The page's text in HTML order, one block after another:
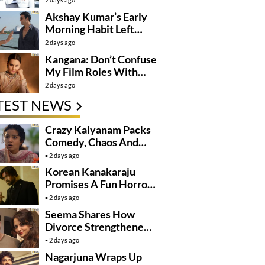
Next Level
Akshay Kumar’s Early
Morning Habit Left
Anees Bazmee
Surprised
2 days ago
Kangana: Don’t Confuse
My Film Roles With
Real Life
2 days ago
NEWS
Crazy Kalyanam Packs
Comedy, Chaos And
Village Fun
2 days ago
Korean Kanakaraju
Promises A Fun Horror-
Comedy Ride
2 days ago
Seema Shares How
Divorce Strengthened
Her Bond With Sohail
Khan
2 days ago
Nagarjuna Wraps Up